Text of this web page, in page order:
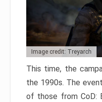
Image credit: Treyarch
This time, the
the 1990s. The
of those from CoD: